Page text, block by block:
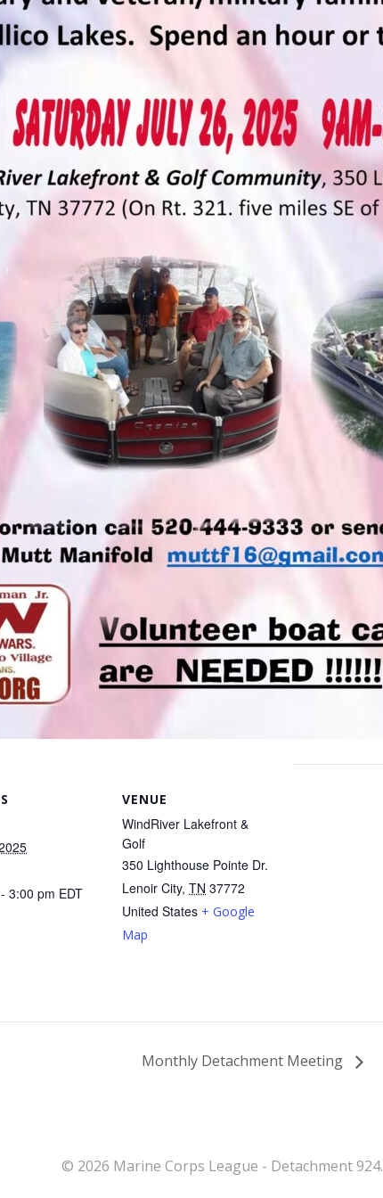
3:00 pm EDT
VENUE
WindRiver Lakefront &
Golf
350 Lighthouse Pointe Dr.
Lenoir City, TN 37772
United States + Google
Map
Monthly Detachment Meeting
© 2026 Marine Corps League - Detachment 924.